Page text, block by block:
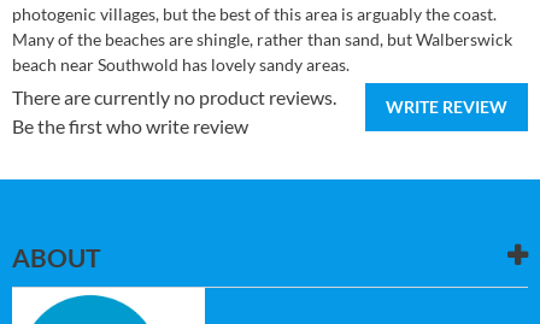
photogenic villages, but the best of this area is arguably the coast.
Many of the beaches are shingle, rather than sand, but Walberswick
beach near Southwold has lovely sandy areas.
WRITE REVIEW
There are currently no product reviews.
Be the first who write review
ABOUT